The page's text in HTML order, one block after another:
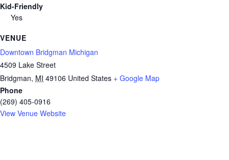
Kid-Friendly
Yes
VENUE
Downtown Bridgman Michigan
4509 Lake Street
Bridgman, MI 49106 United States + Google Map
Phone
(269) 405-0916
View Venue Website